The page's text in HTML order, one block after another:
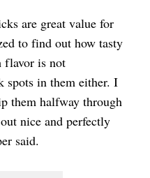
are great value for
to find out how tasty
flavor is not
spots in them either. I
them halfway through
nice and perfectly
said.